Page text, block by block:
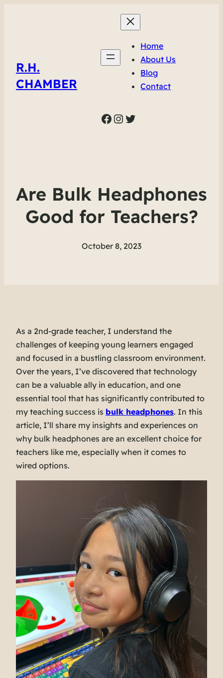
R.H.
CHAMBER
Home
About Us
Blog
Contact
Facebook
Instagram
Twitter
Are Bulk Headphones
Good for Teachers?
October 8, 2023
As a 2nd-grade teacher, I understand the
challenges of keeping young learners engaged
and focused in a bustling classroom environment.
Over the years, I’ve discovered that technology
can be a valuable ally in education, and one
essential tool that has significantly contributed to
my teaching success is bulk headphones. In this
article, I’ll share my insights and experiences on
why bulk headphones are an excellent choice for
teachers like me, especially when it comes to
wired options.